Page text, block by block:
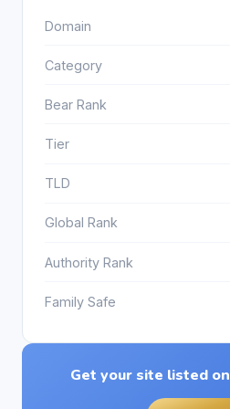
Domain
Category
Bear Rank
Tier
TLD
Global Rank
Authority Rank
Family Safe
Get your site listed